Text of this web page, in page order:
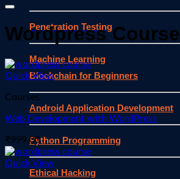
Penetration Testing
Machine Learning
Blockchain for Beginners
Android Application Development
Python Programming
Ethical Hacking
Wordpress Course
Quick View
Courses
Web Development with WordPress
₹999.00
Quick View